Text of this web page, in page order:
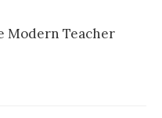
Modern Teacher